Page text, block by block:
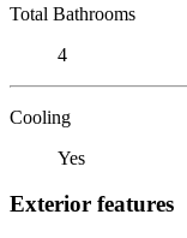
Total Bathrooms
4
Cooling
Yes
Exterior features